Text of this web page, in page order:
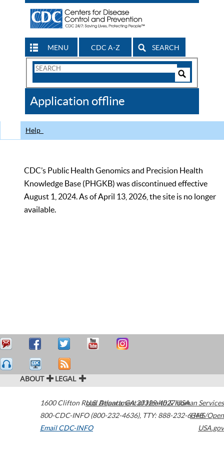
MENU CDC A-Z SEARCH
Search
CDC
Application offline
Help
CDC’s Public Health Genomics and Precision Health
Knowledge Base (PHGKB) was discontinued effective
August 1, 2024. As of April 13, 2026, the site is no longer
available.
ABOUT LEGAL
1600 Clifton Road Atlanta,GA30329-4027USA
800-CDC-INFO (800-232-4636), TTY: 888-232-6348
Email CDC-INFO
U.S. Department of Health & Human Services
HHS/Open
USA.gov